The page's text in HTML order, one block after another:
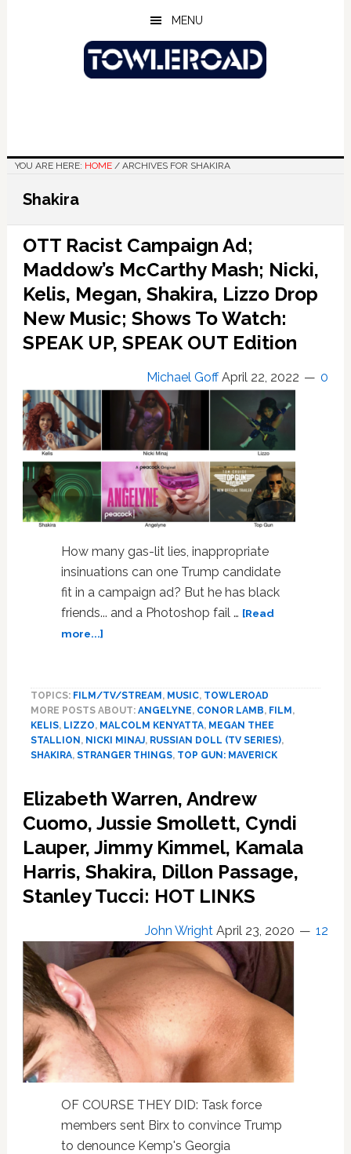
MENU
YOU ARE HERE: HOME /ARCHIVES FOR SHAKIRA
Shakira
OTT Racist Campaign Ad;
Maddow’s McCarthy Mash; Nicki,
Kelis, Megan, Shakira, Lizzo Drop
New Music; Shows To Watch:
SPEAK UP, SPEAK OUT Edition
Michael Goff April 22, 2022 0
How many gas-lit lies, inappropriate
insinuations can one Trump candidate
fit in a campaign ad? But he has black
friends... and a Photoshop fail … [Read
more...]about
Ad;
Maddow’s
McCarthy
Mash;
Megan,
Shakira,
Lizzo
Drop
New
Music;
Watch:
SPEAK
SPEAK
OUT
Edition
TOPICS: FILM/TV/STREAM , MUSIC, TOWLEROAD
MORE POSTS ABOUT: ANGELYNE, CONOR LAMB, FILM ,
KELIS, LIZZO, MALCOLM KENYATTA, MEGAN THEE
STALLION , NICKI MINAJ, RUSSIAN DOLL (TV SERIES),
SHAKIRA, STRANGER THINGS, TOP GUN: MAVERICK
Elizabeth Warren, Andrew
Cuomo, Jussie Smollett, Cyndi
Lauper, Jimmy Kimmel, Kamala
Harris, Shakira, Dillon Passage,
Stanley Tucci: HOT LINKS
John Wright April 23, 2020 12
OF COURSE THEY DID: Task force
members sent Birx to convince Trump
to denounce Kemp's Georgia